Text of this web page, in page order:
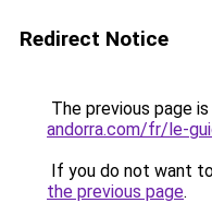
Redirect Notice
The previous page
andorra.com/fr/le-
If you do not want
the previous page.